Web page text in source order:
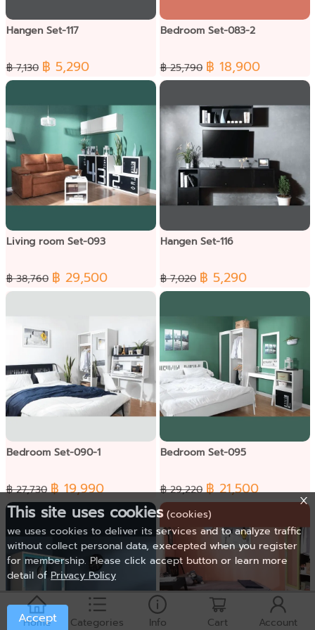
Hangen Set-117
฿ 7,130 ฿ 5,290
Bedroom Set-083-2
฿ 25,790 ฿ 18,900
Living room Set-093
฿ 38,760 ฿ 29,500
Hangen Set-116
฿ 7,020 ฿ 5,290
Bedroom Set-090-1
฿ 27,730 ฿ 19,990
Bedroom Set-095
฿ 29,220 ฿ 21,500
This site uses cookies (cookies)
we uses cookies to deliver its services and to analyze traffic
without collect personal data, execepted when you register
for membership. Please click accept button or learn more
detail of Privacy Policy
Accept
Home Categories Info Cart Account